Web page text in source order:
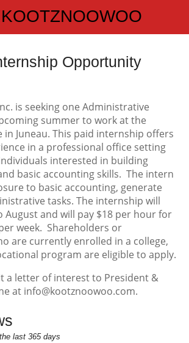
Opportunity
is seeking one Administrative
summer to work at the
Juneau. This paid internship offers
in a professional office setting
interested in building
basic accounting skills. The intern
to basic accounting, generate
tasks. The internship will
August and will pay $18 per hour for
week. Shareholders or
are currently enrolled in a college,
program are eligible to apply.
a letter of interest to President &
at info@kootznoowoo.com.
last 365 days